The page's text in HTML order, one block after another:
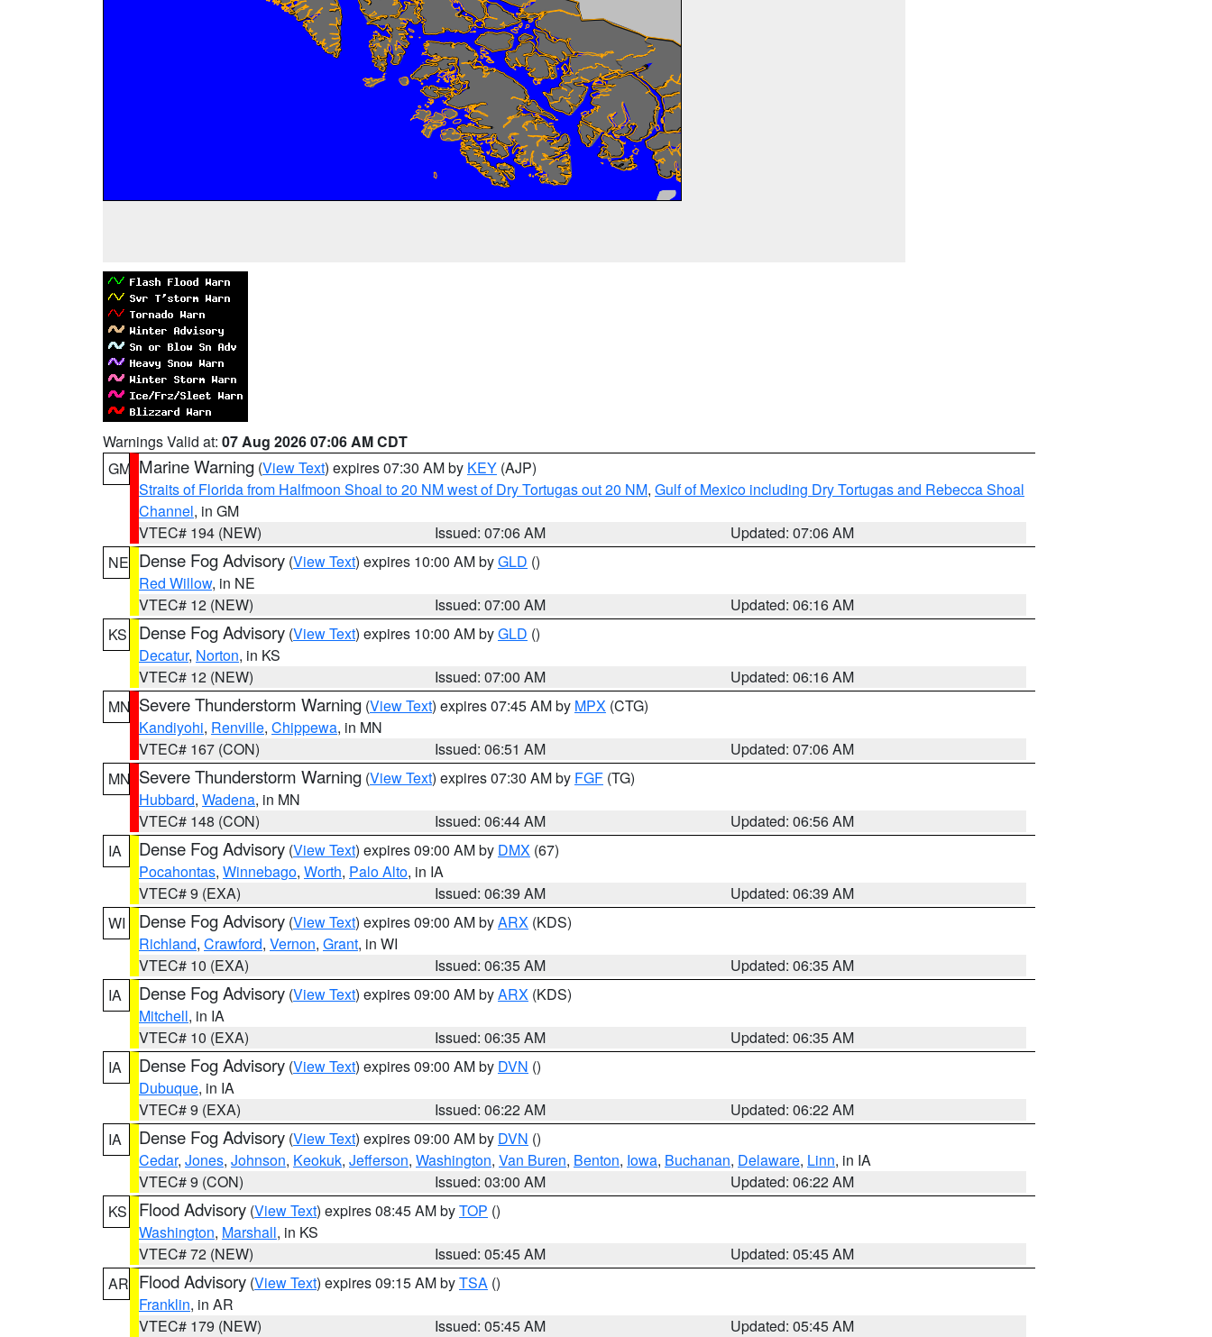
Warnings Valid at: 07 Aug 2026 07:06 AM CDT
GM Marine Warning (View Text) expires 07:30 AM by KEY (AJP)
Straits of Florida from Halfmoon Shoal to 20 NM west of Dry Tortugas out 20 NM, Gulf of Mexico including Dry Tortugas and Rebecca Shoal
Channel, in GM
VTEC# 194 (NEW)
Issued: 07:06 AM
Updated: 07:06 AM
NE Dense Fog Advisory (View Text) expires 10:00 AM byGLD ()
Red Willow, in NE
VTEC# 12 (NEW)
Issued: 07:00 AM
Updated: 06:16 AM
KS
Dense Fog Advisory (View Text) expires 10:00 AM byGLD ()
Decatur, Norton, in KS
VTEC# 12 (NEW)
Issued: 07:00 AM
Updated: 06:16 AM
MN Severe Thunderstorm Warning (View Text) expires 07:45 AM by MPX (CTG)
Kandiyohi, Renville, Chippewa, in MN
VTEC# 167 (CON)
Issued: 06:51 AM
Updated: 07:06 AM
MN Severe Thunderstorm Warning (View Text) expires 07:30 AM by FGF (TG)
Hubbard, Wadena, in MN
VTEC# 148 (CON)
Issued: 06:44 AM
Updated: 06:56 AM
IA
Dense Fog Advisory (View Text) expires 09:00 AM by DMX (67)
Pocahontas, Winnebago, Worth, Palo Alto, in IA
VTEC# 9 (EXA)
Issued: 06:39 AM
Updated: 06:39 AM
WI
Dense Fog Advisory (View Text) expires 09:00 AM byARX (KDS)
Richland, Crawford, Vernon, Grant, in WI
VTEC# 10 (EXA)
Issued: 06:35 AM
Updated: 06:35 AM
IA
Dense Fog Advisory (View Text) expires 09:00 AM byARX (KDS)
Mitchell, in IA
VTEC# 10 (EXA)
Issued: 06:35 AM
Updated: 06:35 AM
IA
Dense Fog Advisory (View Text) expires 09:00 AM by DVN ()
Dubuque, in IA
VTEC# 9 (EXA)
Issued: 06:22 AM
Updated: 06:22 AM
IA
Dense Fog Advisory (View Text) expires 09:00 AM by DVN ()
Cedar, Jones, Johnson, Keokuk, Jefferson, Washington, Van Buren, Benton, Iowa, Buchanan, Delaware, Linn, in IA
VTEC# 9 (CON)
Issued: 03:00 AM
Updated: 06:22 AM
KS
Flood Advisory (View Text) expires 08:45 AM byTOP ()
Washington, Marshall, in KS
VTEC# 72 (NEW)
Issued: 05:45 AM
Updated: 05:45 AM
AR Flood Advisory (View Text) expires 09:15 AM byTSA ()
Franklin, in AR
VTEC# 179 (NEW)
Issued: 05:45 AM
Updated: 05:45 AM